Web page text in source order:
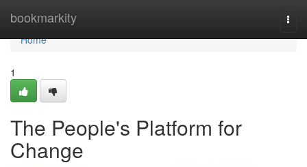
bookmarkity
Home
Home
1
The People's Platform for
Change